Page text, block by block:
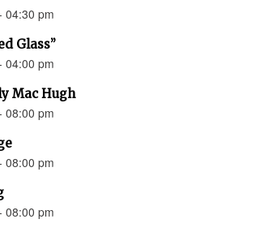
04:30 pm
Glass”
04:00 pm
Mac Hugh
08:00 pm
08:00 pm
08:00 pm